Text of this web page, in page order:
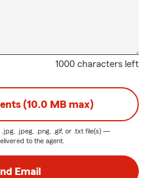
1000 characters left
(10.0 MB max)
.jpg, .jpeg, .png, .gif, or .txt file(s) —
to the agent.
Email